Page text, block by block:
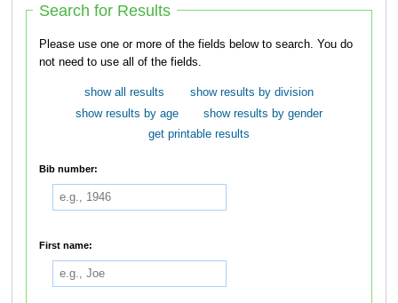
Search for Results
Please use one or more of the fields below to search. You do
not need to use all of the fields.
show all results
show results by division
show results by age
show results by gender
get printable results
Bib number:
First name: